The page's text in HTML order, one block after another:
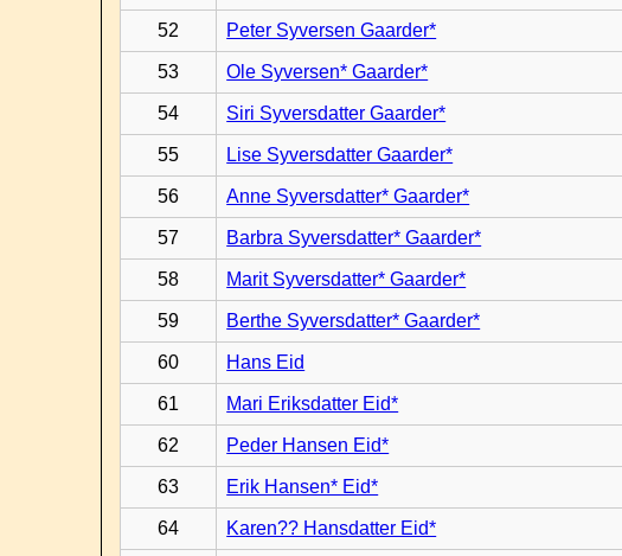
52 Peter Syversen Gaarder*
53 Ole Syversen* Gaarder*
54 Siri Syversdatter Gaarder*
55 Lise Syversdatter Gaarder*
56 Anne Syversdatter* Gaarder*
57 Barbra Syversdatter* Gaarder*
58 Marit Syversdatter* Gaarder*
59 Berthe Syversdatter* Gaarder*
60 Hans Eid
61 Mari Eriksdatter Eid*
62 Peder Hansen Eid*
63 Erik Hansen* Eid*
64 Karen?? Hansdatter Eid*